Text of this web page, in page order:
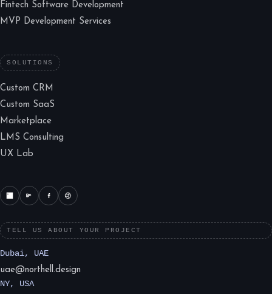
Fintech Software Development
MVP Development Services
SOLUTIONS
Custom CRM
Custom SaaS
Marketplace
LMS Consulting
UX Lab
TELL US ABOUT YOUR PROJECT
Dubai, UAE
uae@northell.design
NY, USA